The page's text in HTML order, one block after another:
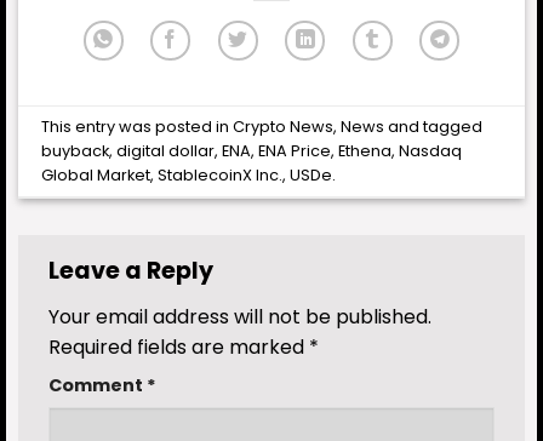
This entry was posted inCrypto News,News and tagged
buyback,digital dollar,ENA,ENA Price,Ethena,Nasdaq
Global Market,StablecoinX Inc.,USDe.
Leave a Reply
Your email address will not be published.
Required fields are marked *
Comment *